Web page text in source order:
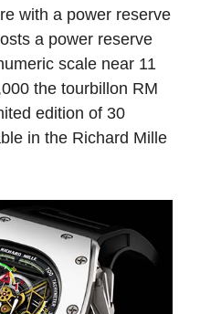
with a power reserve
a power reserve
scale near 11
the tourbillon RM
edition of 30
in the Richard Mille